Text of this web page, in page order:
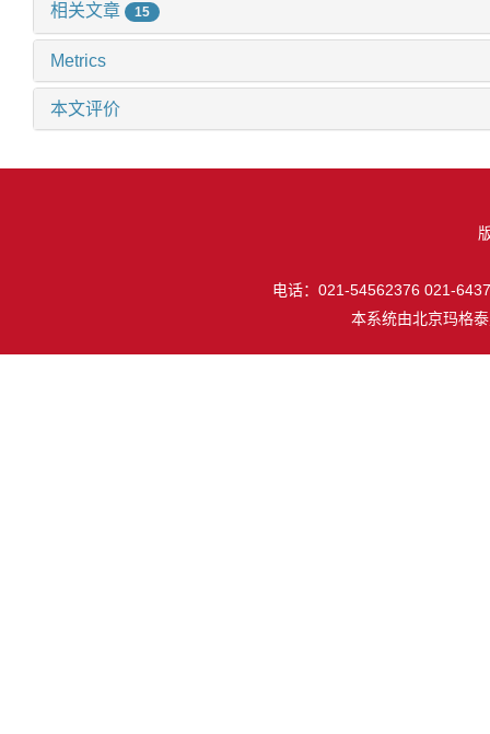
相关文章 15
Metrics
本文评价
电话：021-54562376 021-
本系统由北京玛格